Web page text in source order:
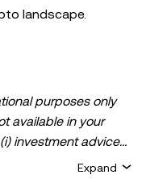
landscape.
purposes only
available in your
investment advice
Expand